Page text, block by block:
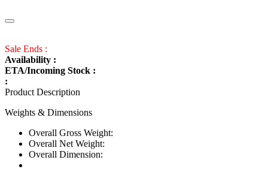
Sale Ends :
Availability :
ETA/Incoming Stock :
:
Product Description
Weights & Dimensions
Overall Gross Weight:
Overall Net Weight:
Overall Dimension: